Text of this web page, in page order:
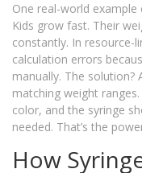
One real-world
Kids grow fast. Their
constantly. In resource-
calculation errors
manually. The solution?
matching weight
color, and the syringe
needed. That’s the
How